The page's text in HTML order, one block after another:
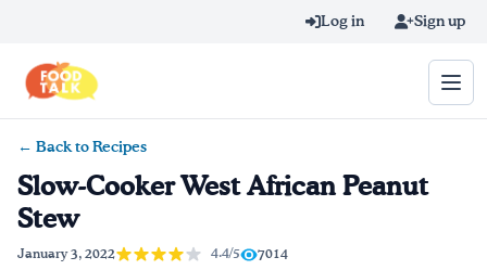
Log in Sign up
Home
← Back to Recipes
Slow-Cooker West African Peanut
Stew
January 3, 2022 4.4/5 7014